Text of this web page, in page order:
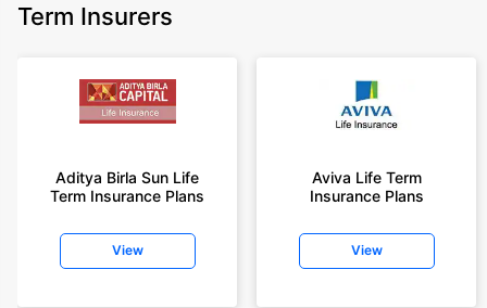
Term Insurers
Aditya Birla Sun Life
Term Insurance Plans
View
Aviva Life Term
Insurance Plans
View